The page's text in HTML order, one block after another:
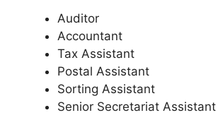
Auditor
Accountant
Tax Assistant
Postal Assistant
Sorting Assistant
Senior Secretariat Assistant